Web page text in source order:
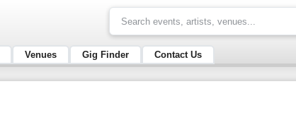
Venues Gig Finder Contact Us